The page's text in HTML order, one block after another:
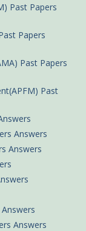
Past Papers
Papers
Past Papers
Past
Answers
Answers
Answers